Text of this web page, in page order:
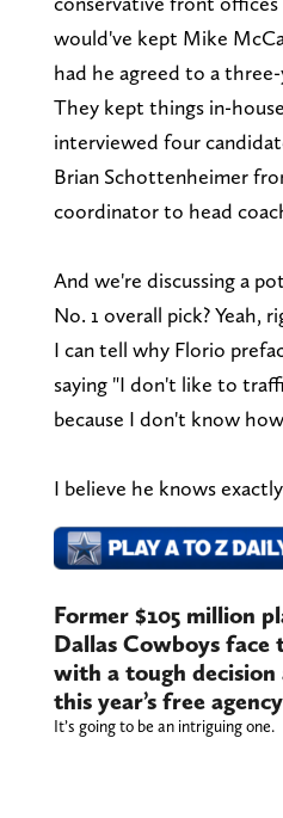
would've kept Mike
had he agreed to a three-
They kept things in-
interviewed four
Brian Schottenheimer
coordinator to head
And we're discussing a
No. 1 overall pick? Yeah,
I can tell why Florio
saying "I don't like to
because I don't know
I believe he knows
Former $105 million
Dallas Cowboys face
with a tough decision
this year’s free agency
It’s going to be an intriguing one.